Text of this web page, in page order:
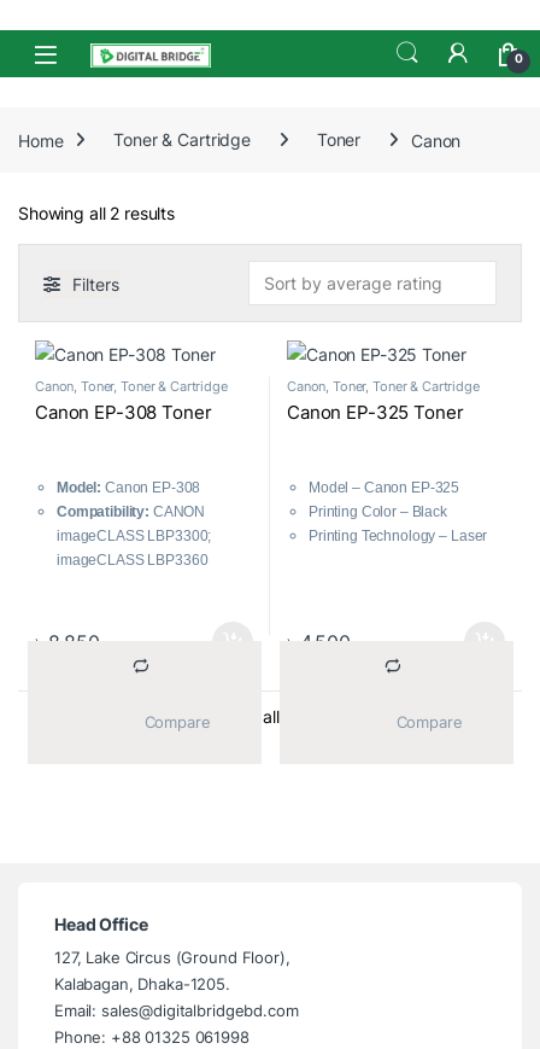
Skip to navigation
Skip to content
Open 0
Home Toner & Cartridge Toner Canon
Showing all 2 resultsSorted by average rating
Filters
Canon,Toner,Toner & Cartridge
Canon EP-308 Toner
Model: Canon EP-308
Compatibility: CANON
imageCLASS LBP3300;
imageCLASS LBP3360
Page Yield:
৳ 8,850
Canon,Toner,Toner & Cartridge
Canon EP-325 Toner
Model – Canon EP-325
Printing Color – Black
Printing Technology – Laser
৳ 4,500
Showing all 2 results Sorted by average
Head Office
127, Lake Circus (Ground Floor),
Kalabagan, Dhaka-1205.
Email: sales@digitalbridgebd.com
Phone: +88 01325 061998